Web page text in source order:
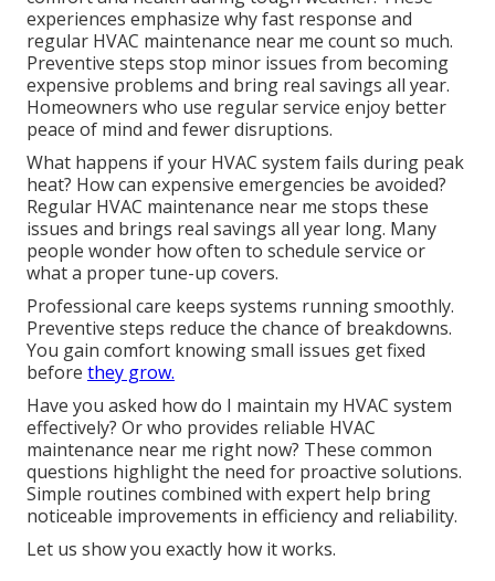
experiences emphasize why fast response and
regular HVAC maintenance near me count so much.
Preventive steps stop minor issues from becoming
expensive problems and bring real savings all year.
Homeowners who use regular service enjoy better
peace of mind and fewer disruptions.
What happens if your HVAC system fails during peak
heat? How can expensive emergencies be avoided?
Regular HVAC maintenance near me stops these
issues and brings real savings all year long. Many
people wonder how often to schedule service or
what a proper tune-up covers.
Professional care keeps systems running smoothly.
Preventive steps reduce the chance of breakdowns.
You gain comfort knowing small issues get fixed
before they grow.
Have you asked how do I maintain my HVAC system
effectively? Or who provides reliable HVAC
maintenance near me right now? These common
questions highlight the need for proactive solutions.
Simple routines combined with expert help bring
noticeable improvements in efficiency and reliability.
Let us show you exactly how it works.